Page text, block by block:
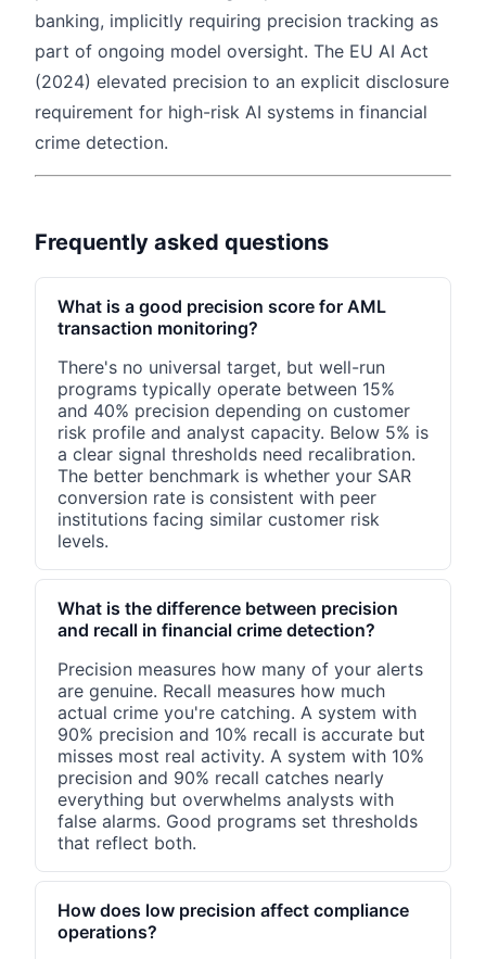
banking, implicitly requiring precision tracking as
part of ongoing model oversight. The EU AI Act
(2024) elevated precision to an explicit disclosure
requirement for high-risk AI systems in financial
crime detection.
Frequently asked questions
What is a good precision score for AML
transaction monitoring?
There's no universal target, but well-run
programs typically operate between 15%
and 40% precision depending on customer
risk profile and analyst capacity. Below 5% is
a clear signal thresholds need recalibration.
The better benchmark is whether your SAR
conversion rate is consistent with peer
institutions facing similar customer risk
levels.
What is the difference between precision
and recall in financial crime detection?
Precision measures how many of your alerts
are genuine. Recall measures how much
actual crime you're catching. A system with
90% precision and 10% recall is accurate but
misses most real activity. A system with 10%
precision and 90% recall catches nearly
everything but overwhelms analysts with
false alarms. Good programs set thresholds
that reflect both.
How does low precision affect compliance
operations?